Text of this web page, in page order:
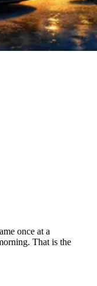
once at a
That is the